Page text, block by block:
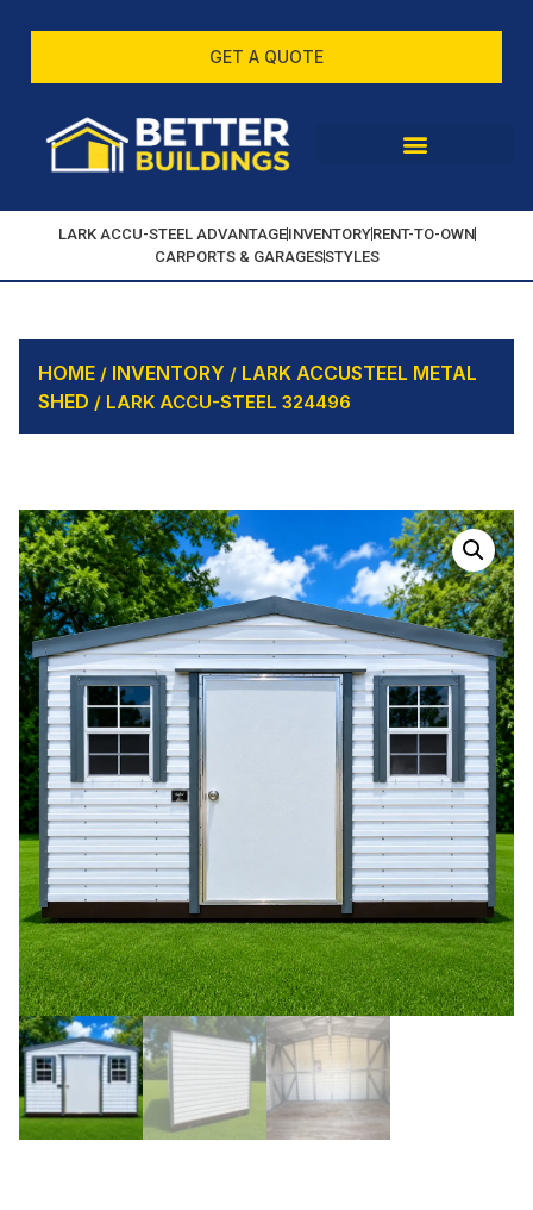
GET A QUOTE
LARK ACCU-STEEL ADVANTAGEINVENTORYRENT-TO-OWN
CARPORTS & GARAGESSTYLES
HOME / INVENTORY / LARK ACCUSTEEL METAL
SHED / LARK ACCU-STEEL 324496